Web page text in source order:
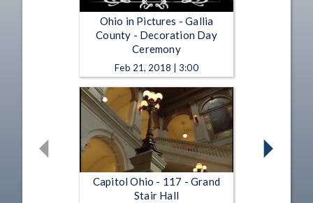
Ohio in Pictures - Gallia
County - Decoration Day
Ceremony
Feb 21, 2018 | 3:00
Capitol Ohio - 117 - Grand
Stair Hall